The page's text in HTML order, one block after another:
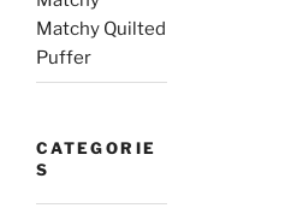
Matchy Quilted
Puffer
CATEGORIE
S